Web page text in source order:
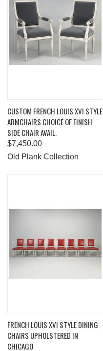
CUSTOM FRENCH LOUIS XVI STYLE
ARMCHAIRS CHOICE OF FINISH
SIDE CHAIR AVAIL.
$7,450.00
Old Plank Collection
FRENCH LOUIS XVI STYLE DINING
CHAIRS UPHOLSTERED IN
CHICAGO